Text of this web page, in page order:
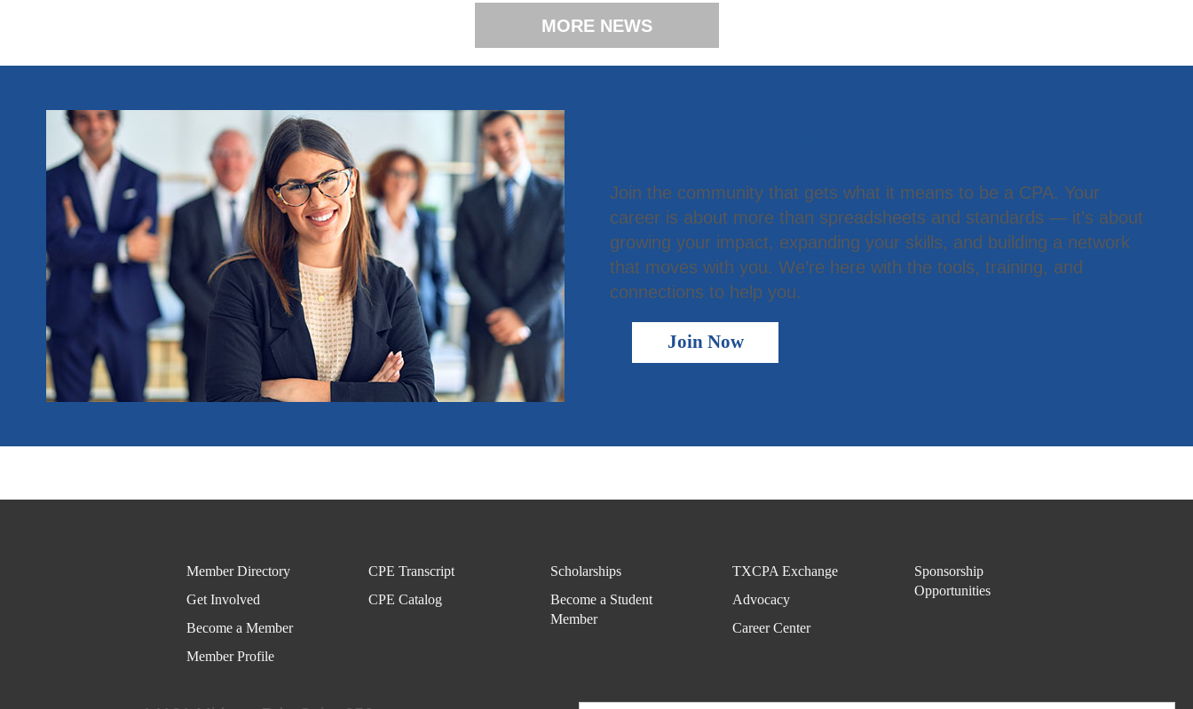
MORE NEWS
Join the community that gets what it means to be a CPA. Your
career is about more than spreadsheets and standards — it’s about
growing your impact, expanding your skills, and building a network
that moves with you. We’re here with the tools, training, and
connections to help you.
Join Now
Member Directory
Get Involved
Become a Member
Member Profile
CPE Transcript
CPE Catalog
Scholarships
Become a Student
Member
TXCPA Exchange
Advocacy
Career Center
Sponsorship
Opportunities